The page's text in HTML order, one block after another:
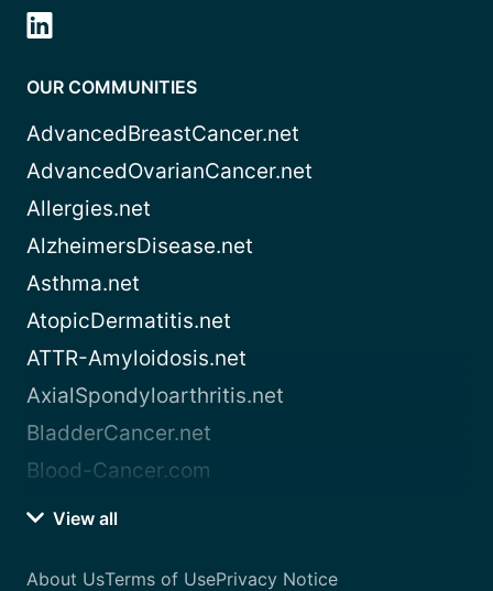
OUR COMMUNITIES
AdvancedBreastCancer.net
AdvancedOvarianCancer.net
Allergies.net
AlzheimersDisease.net
Asthma.net
AtopicDermatitis.net
ATTR-Amyloidosis.net
AxialSpondyloarthritis.net
BladderCancer.net
Blood-Cancer.com
View all
About UsTerms of UsePrivacy Notice